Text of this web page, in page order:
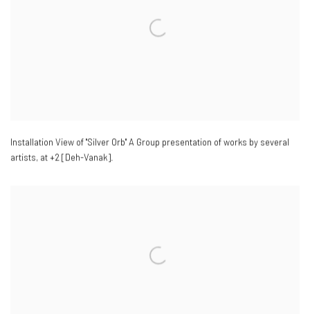
Installation View of "Silver Orb" A Group presentation of works by several
artists, at +2 [Deh-Vanak].